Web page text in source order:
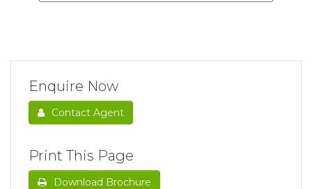
Enquire Now
Contact Agent
Print This Page
Download Brochure